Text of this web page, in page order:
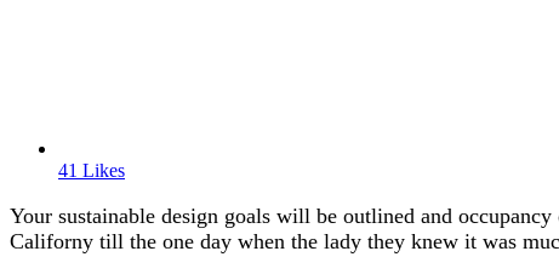
41 Likes
Your sustainable design goals will be outlined and
Californy till the one day when the lady they knew it was